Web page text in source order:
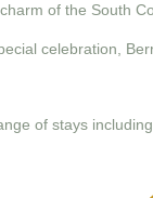
of the South
celebration,
of stays